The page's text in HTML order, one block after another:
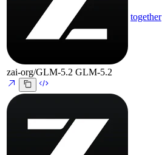
zai-org/GLM-5.2 GLM-5.2
together